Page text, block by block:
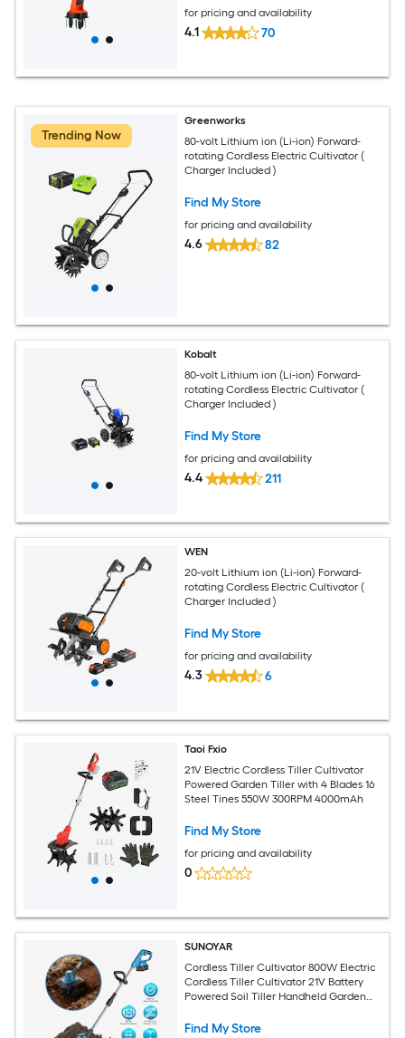
for pricing and availability
4.1 70
Trending Now
Greenworks
80-volt Lithium ion (Li-ion) Forward-
rotating Cordless Electric Cultivator (
Charger Included )
Find My Store
for pricing and availability
4.6 82
Kobalt
80-volt Lithium ion (Li-ion) Forward-
rotating Cordless Electric Cultivator (
Charger Included )
Find My Store
for pricing and availability
4.4 211
WEN
20-volt Lithium ion (Li-ion) Forward-
rotating Cordless Electric Cultivator (
Charger Included )
Find My Store
for pricing and availability
4.3 6
Taoi Fxio
21V Electric Cordless Tiller Cultivator
Powered Garden Tiller with 4 Blades 16
Steel Tines 550W 300RPM 4000mAh
Find My Store
for pricing and availability
0
SUNOYAR
Cordless Tiller Cultivator 800W Electric
Cordless Tiller Cultivator 21V Battery
Powered Soil Tiller Handheld Garden
Find My Store